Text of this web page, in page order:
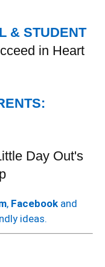
& STUDENT
in Heart
Day Out's
, Facebook and
ideas.